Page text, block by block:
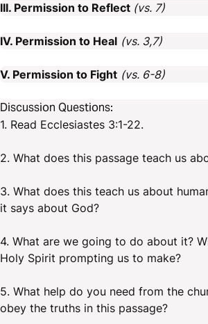
III. Permission to Reflect (vs. 7)
IV. Permission to Heal (vs. 3,7)
V. Permission to Fight (vs. 6-8)
Discussion Questions:
1. Read Ecclesiastes 3:1-22.
2. What does this passage teach us
3. What does this teach us about
it says about God?
4. What are we going to do about it?
Holy Spirit prompting us to make?
5. What help do you need from the
obey the truths in this passage?